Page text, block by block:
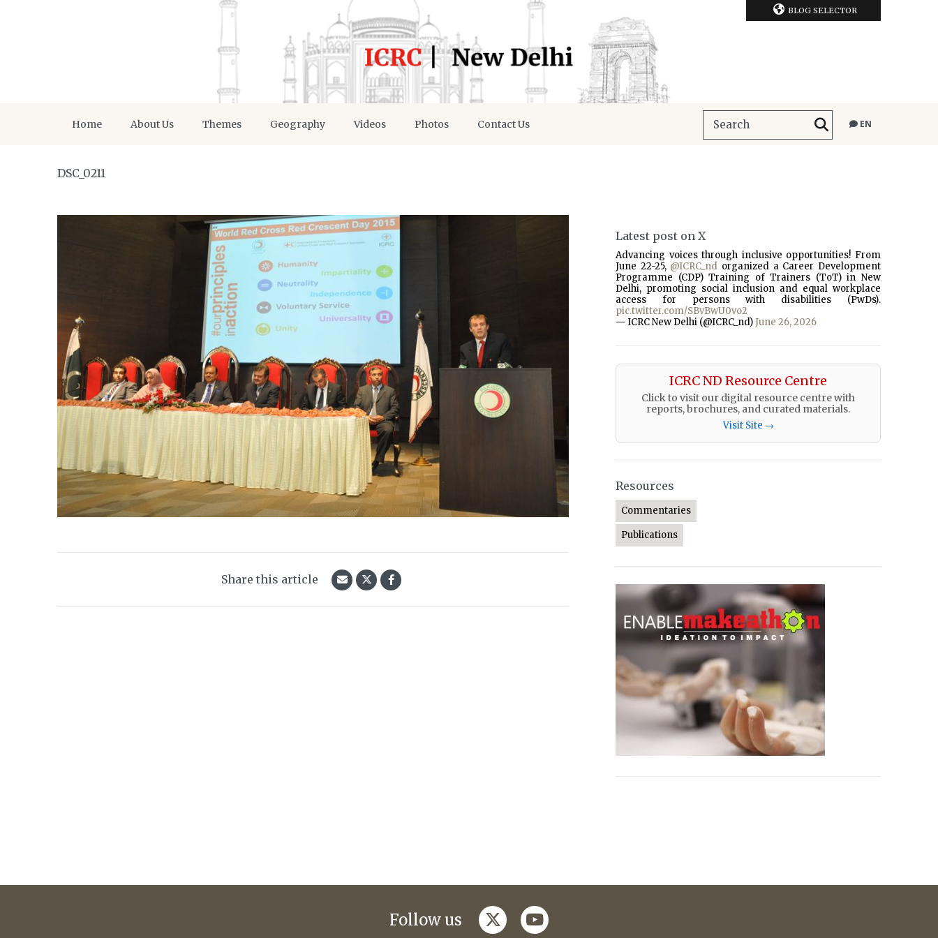
BLOG SELECTOR
Home About Us Themes Geography Videos Photos Contact Us EN
DSC_0211
Share this article
Latest post on X
Advancing voices through inclusive opportunities! From
June 22-25, @ICRC_nd organized a Career Development
Programme (CDP) Training of Trainers (ToT) in New
Delhi, promoting social inclusion and equal workplace
access for persons with disabilities (PwDs).
pic.twitter.com/SBvBwU0vo2
— ICRC New Delhi (@ICRC_nd) June 26, 2026
ICRC ND Resource Centre
Click to visit our digital resource centre with
reports, brochures, and curated materials.
Visit Site →
Resources
Commentaries
Publications
Follow us twitteryoutube